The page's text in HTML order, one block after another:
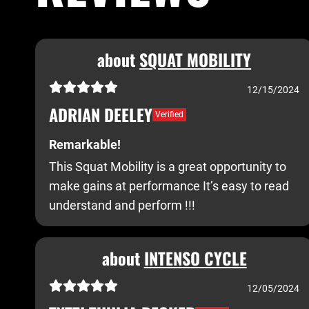
aboutSQUAT MOBILITY
12/15/2024
ADRIAN DEELEY Verified
Remarkable!
This Squat Mobility is a great opportunity to
make gains at performance It’s easy to read
understand and perform !!!
aboutINTENSO CYCLE
12/05/2024